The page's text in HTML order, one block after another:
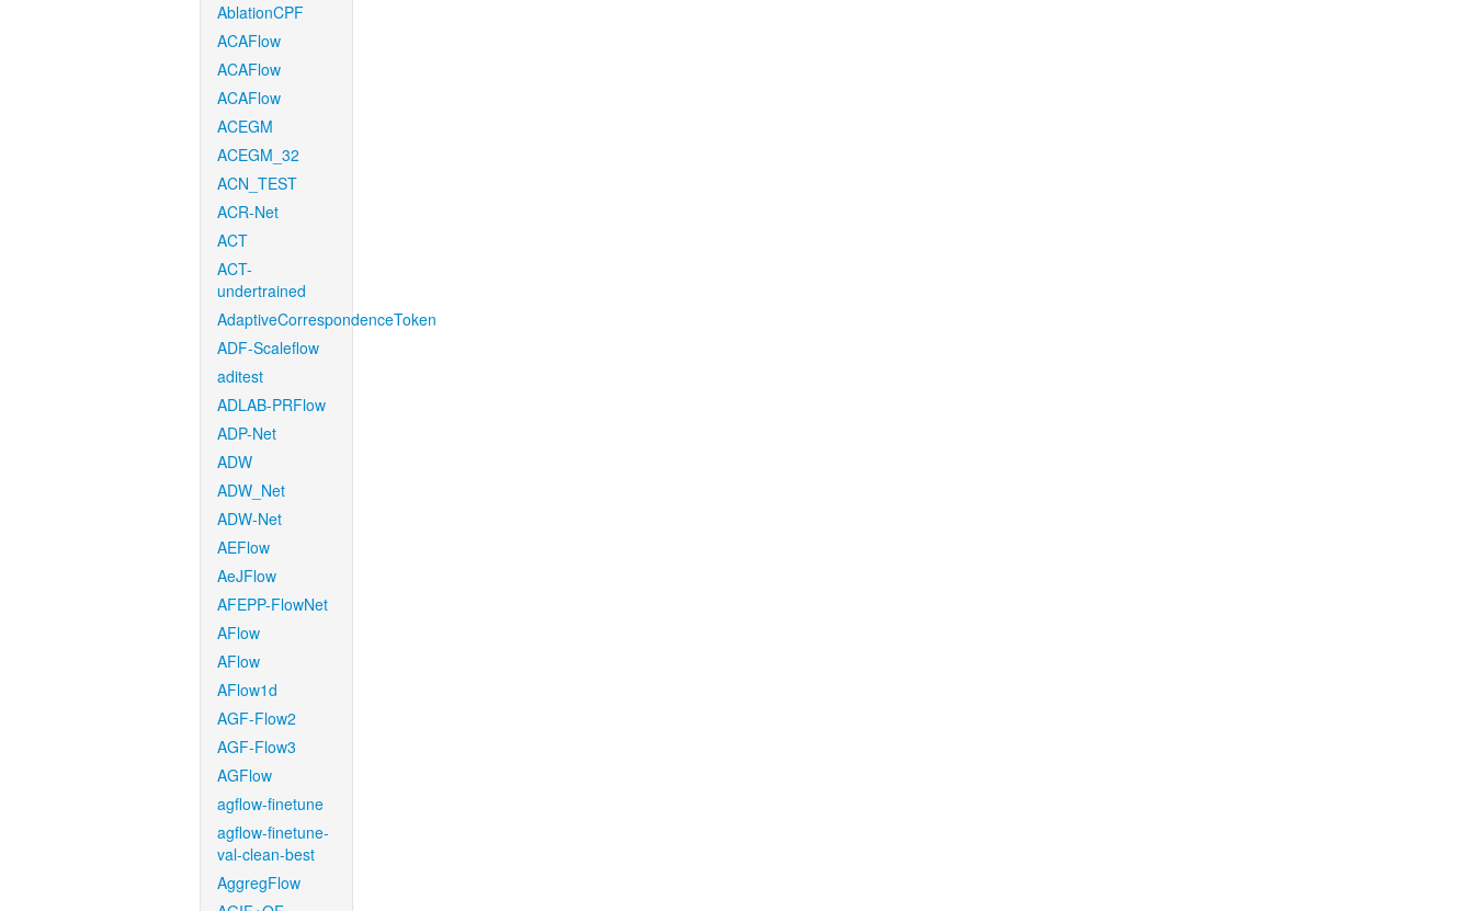
AblationCPF
ACAFlow
ACAFlow
ACAFlow
ACEGM
ACEGM_32
ACN_TEST
ACR-Net
ACT
ACT-
undertrained
AdaptiveCorrespondenceToken
ADF-Scaleflow
aditest
ADLAB-PRFlow
ADP-Net
ADW
ADW_Net
ADW-Net
AEFlow
AeJFlow
AFEPP-FlowNet
AFlow
AFlow
AFlow1d
AGF-Flow2
AGF-Flow3
AGFlow
agflow-finetune
agflow-finetune-
val-clean-best
AggregFlow